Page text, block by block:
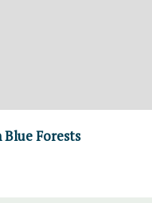
Forests